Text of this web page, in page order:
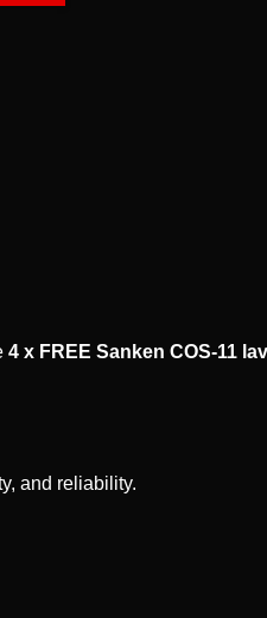
4 x FREE Sanken COS-11
and reliability.